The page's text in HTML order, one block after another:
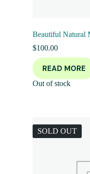
Beautiful Natural
$100.00
READ MORE
Out of stock
SOLD OUT